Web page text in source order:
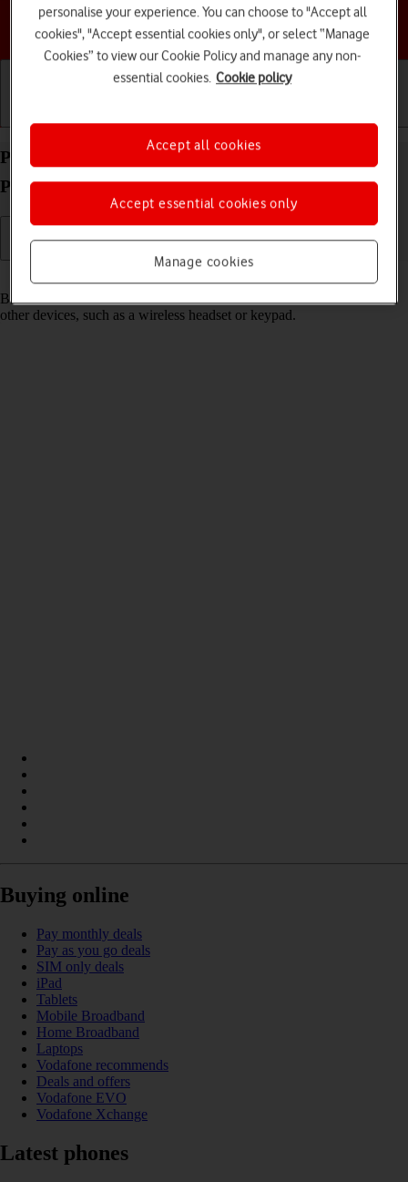
Choose a help topic
Pair a Bluetooth device with your Apple iPhone 16
Pro iOS 26
Bluetooth is a wireless connection which can be used to connect to
other devices, such as a wireless headset or keypad.
Buying online
Pay monthly deals
Pay as you go deals
SIM only deals
iPad
Tablets
Mobile Broadband
Home Broadband
Laptops
Vodafone recommends
Deals and offers
Vodafone EVO
Vodafone Xchange
Latest phones
personalise your experience. You can choose to "Accept all
cookies", "Accept essential cookies only", or select “Manage
Cookies” to view our Cookie Policy and manage any non-
essential cookies. Cookie policy
Manage cookies
Accept essential cookies only
Accept all cookies